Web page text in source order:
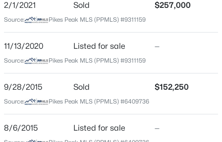
Location
Street Address
3748 Riviera Grv #203
City
Colorado Springs
Colorado
ZIP Code
2/1/2021 Sold $257,000
Source: Pikes Peak MLS (PPMLS) #9311159
11/13/2020 Listed for sale —
Source: Pikes Peak MLS (PPMLS) #9311159
9/28/2015 Sold $152,250
Source: Pikes Peak MLS (PPMLS) #6409736
8/6/2015 Listed for sale —